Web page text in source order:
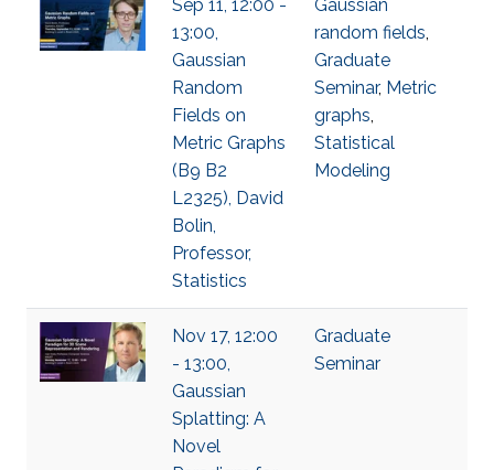
Sep 11, 12:00 -
13:00,
Gaussian
Random
Fields on
Metric Graphs
(B9 B2
L2325), David
Bolin,
Professor,
Statistics
Gaussian
random fields,
Graduate
Seminar, Metric
graphs,
Statistical
Modeling
Nov 17, 12:00
- 13:00,
Gaussian
Splatting: A
Novel
Graduate
Seminar